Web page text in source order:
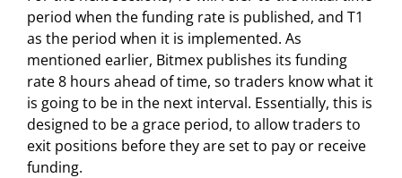
period when the funding rate is published, and T1
as the period when it is implemented. As
mentioned earlier, Bitmex publishes its funding
rate 8 hours ahead of time, so traders know what it
is going to be in the next interval. Essentially, this is
designed to be a grace period, to allow traders to
exit positions before they are set to pay or receive
funding.